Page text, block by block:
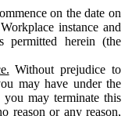
on the date on
instance and
permitted herein (the
Without prejudice to
may have under the
you may terminate this
reason or any reason,